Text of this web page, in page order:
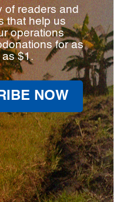
of readers and
that help us
operations
for as
as $1.
NOW